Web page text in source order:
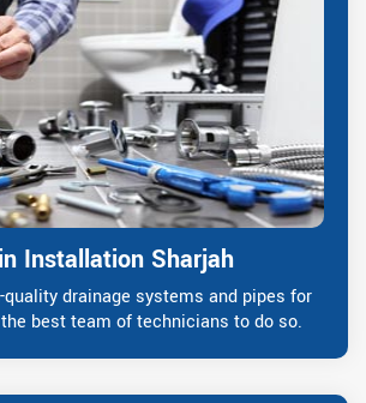
Installation Sharjah
drainage systems and pipes for
best team of technicians to do so.